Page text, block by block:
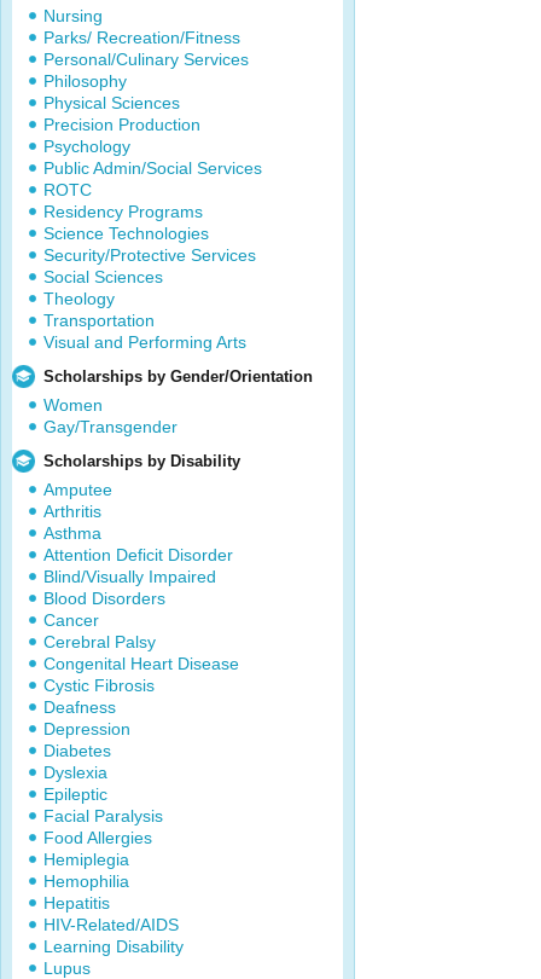
Nursing
Parks/ Recreation/Fitness
Personal/Culinary Services
Philosophy
Physical Sciences
Precision Production
Psychology
Public Admin/Social Services
ROTC
Residency Programs
Science Technologies
Security/Protective Services
Social Sciences
Theology
Transportation
Visual and Performing Arts
Scholarships by Gender/Orientation
Women
Gay/Transgender
Scholarships by Disability
Amputee
Arthritis
Asthma
Attention Deficit Disorder
Blind/Visually Impaired
Blood Disorders
Cancer
Cerebral Palsy
Congenital Heart Disease
Cystic Fibrosis
Deafness
Depression
Diabetes
Dyslexia
Epileptic
Facial Paralysis
Food Allergies
Hemiplegia
Hemophilia
Hepatitis
HIV-Related/AIDS
Learning Disability
Lupus